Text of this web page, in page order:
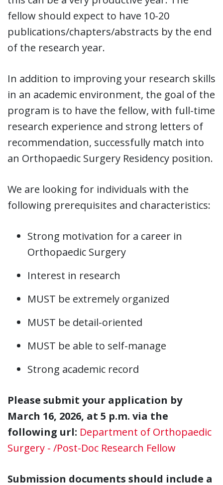
fellow should expect to have 10-20
publications/chapters/abstracts by the end
of the research year.
In addition to improving your research skills
in an academic environment, the goal of the
program is to have the fellow, with full-time
research experience and strong letters of
recommendation, successfully match into
an Orthopaedic Surgery Residency position.
We are looking for individuals with the
following prerequisites and characteristics:
Strong motivation for a career in
Orthopaedic Surgery
Interest in research
MUST be extremely organized
MUST be detail-oriented
MUST be able to self-manage
Strong academic record
Please submit your application by
March 16, 2026, at 5 p.m. via the
following url: Department of Orthopaedic
Surgery - /Post-Doc Research Fellow
Submission documents should include a